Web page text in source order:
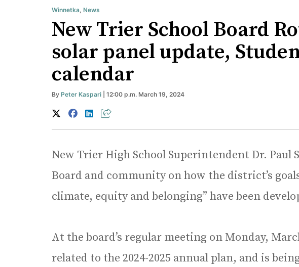
Winnetka News
New Trier School Board
solar panel update,
calendar
By Peter Kaspari | 12:00 p.m. March 19, 2024
New Trier High School Superintendent Dr. Paul
Board and community on how the district’s
climate, equity and belonging” have been
At the board’s regular meeting on Monday,
related to the 2024-2025 annual plan, and is